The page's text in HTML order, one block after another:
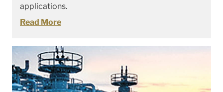
applications.
Read More